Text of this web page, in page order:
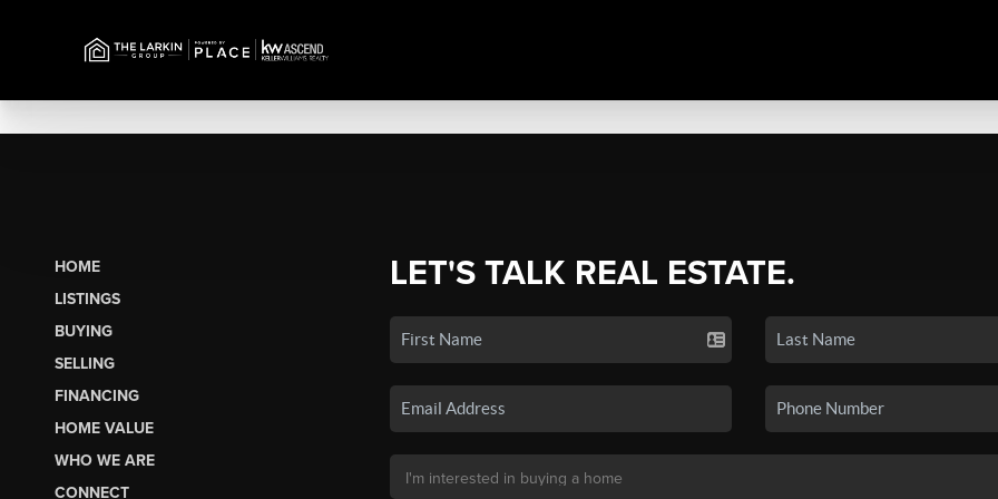
HOME
LISTINGS
BUYING
SELLING
FINANCING
HOME VALUE
WHO WE ARE
CONNECT
LET'S TALK REAL ESTATE.